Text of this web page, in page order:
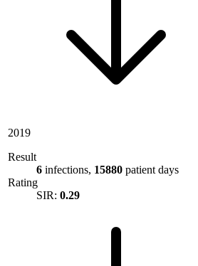
2019
Result
6 infections, 15880 patient days
Rating
SIR: 0.29